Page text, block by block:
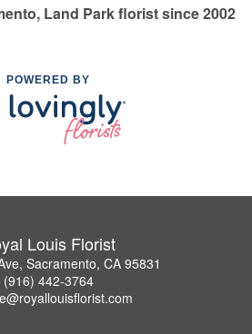
Land Park florist since 2002
POWERED BY
Louis Florist
Sacramento, CA 95831
(916) 442-3764